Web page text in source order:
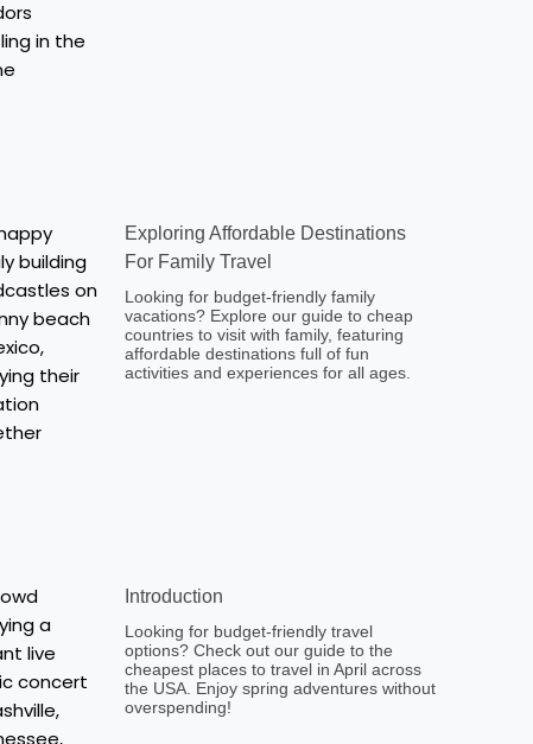
Exploring Affordable Destinations
For Family Travel
Looking for budget-friendly family
vacations? Explore our guide to cheap
countries to visit with family, featuring
affordable destinations full of fun
activities and experiences for all ages.
Introduction
Looking for budget-friendly travel
options? Check out our guide to the
cheapest places to travel in April across
the USA. Enjoy spring adventures without
overspending!